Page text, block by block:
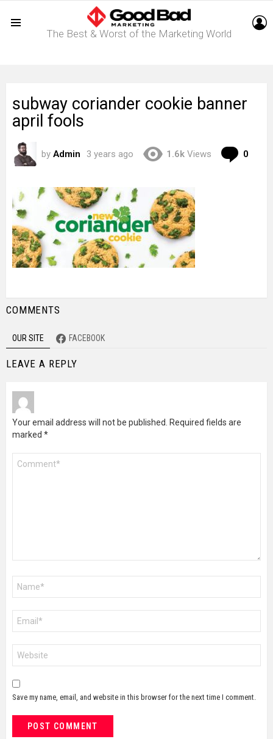
The Best & Worst of the Marketing World
subway coriander cookie banner
april fools
by Admin 3 years ago 1.6k Views 0
COMMENTS
OUR SITE FACEBOOK
LEAVE A REPLY
Your email address will not be published.
Required fields are
marked *
Save my name, email, and website in this browser for the next time I comment.